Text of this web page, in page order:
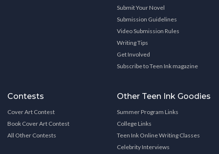
Submit Your Novel
Submission Guidelines
Video Submission Rules
Writing Tips
Get Involved
Subscribe to Teen Ink magazine
Contests
Cover Art Contest
Book Cover Art Contest
All Other Contests
Other Teen Ink Goodies
Summer Program Links
College Links
Teen Ink Online Writing Classes
Celebrity Interviews